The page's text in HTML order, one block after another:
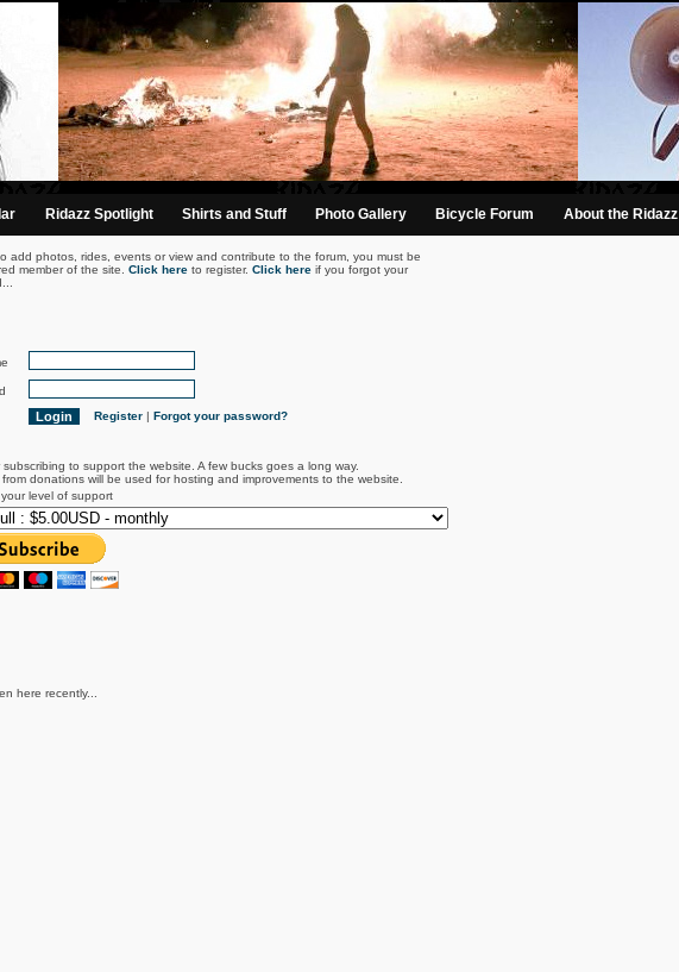
Ridazz Spotlight Shirts and Stuff Photo Gallery Bicycle Forum About the Ridazz
add photos, rides, events or view and contribute to the forum, you must be
member of the site. Click hereto register. Click hereif you forgot your
Register| Forgot your password?
subscribing to support the website. A few bucks goes a long way.
donations will be used for hosting and improvements to the website.
level of support
here recently...